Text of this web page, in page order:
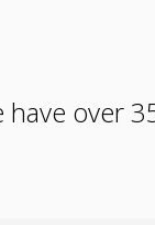
have over